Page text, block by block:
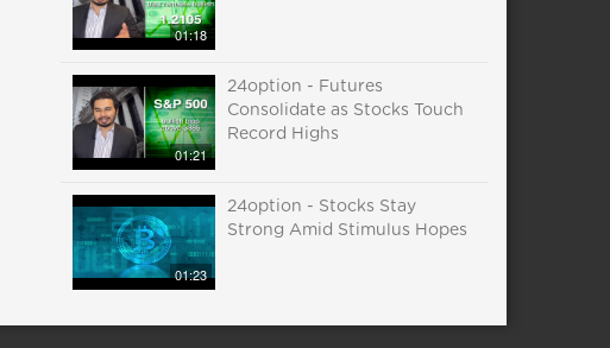
01:18
01:21
24option - Futures
Consolidate as Stocks Touch
Record Highs
01:23
24option - Stocks Stay
Strong Amid Stimulus Hopes